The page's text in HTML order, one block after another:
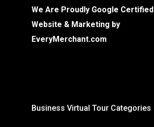
We Are Proudly Google Certified
Website & Marketing by
EveryMerchant.com
Business Virtual Tour Categories